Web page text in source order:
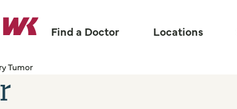
Find a Doctor Locations
Tumor